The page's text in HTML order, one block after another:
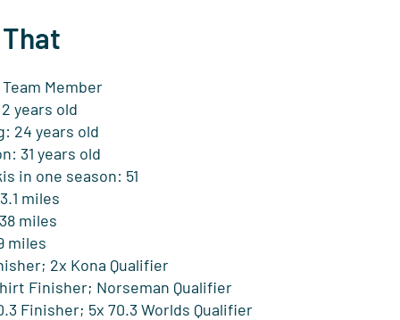
Team Member
years old
24 years old
31 years old
in one season: 51
miles
miles
miles
2x Kona Qualifier
Finisher; Norseman Qualifier
Finisher; 5x 70.3 Worlds Qualifier